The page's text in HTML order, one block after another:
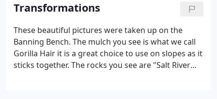
Transformations
These beautiful pictures were taken up on the
Banning Bench. The mulch you see is what we call
Gorilla Hair it is a great choice to use on slopes as it
sticks together. The rocks you see are "Salt River